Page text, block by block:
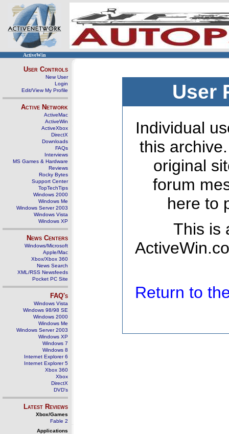
ActiveWin
User Controls
New User
Login
Edit/View My Profile
Active Network
ActiveMac
ActiveWin
ActiveXbox
DirectX
Downloads
FAQs
Interviews
MS Games & Hardware
Reviews
Rocky Bytes
Support Center
TopTechTips
Windows 2000
Windows Me
Windows Server 2003
Windows Vista
Windows XP
News Centers
Windows/Microsoft
Apple/Mac
Xbox/Xbox 360
News Search
XML/RSS Newsfeeds
Pocket PC Site
FAQ's
Windows Vista
Windows 98/98 SE
Windows 2000
Windows Me
Windows Server 2003
Windows XP
Windows 7
Windows 8
Internet Explorer 6
Internet Explorer 5
Xbox 360
Xbox
DirectX
DVD's
Latest Reviews
Xbox/Games
Fable 2
Applications
User
Individual
this
original
forum
here to
This is
Return to